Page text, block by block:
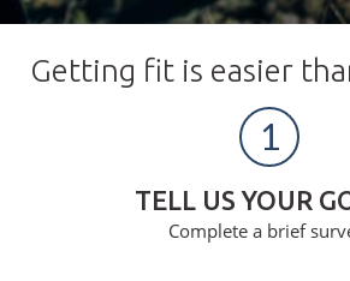
Getting fit is easier
1
TELL US YOUR
Complete a brief